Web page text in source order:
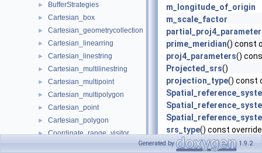
► BufferStrategies
► Cartesian_box
► Cartesian_geometrycollection
► Cartesian_linearring
► Cartesian_linestring
► Cartesian_multilinestring
► Cartesian_multipoint
► Cartesian_multipolygon
► Cartesian_point
► Cartesian_polygon
► Coordinate_range_visitor
m_longitude_of_origin
m_scale_factor
prime_meridian() const
proj4_parameters()
Projected_srs()
projection_type() const
srs_type() const override
Generated by 1.9.2